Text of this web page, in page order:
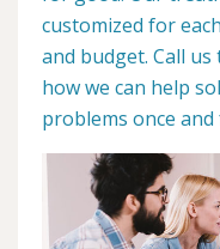
customized for
and budget. Call
how we can help
problems once and